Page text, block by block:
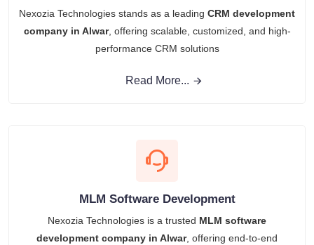
Nexozia Technologies stands as a leading CRM development
company in Alwar, offering scalable, customized, and high-
performance CRM solutions
Read More...
MLM Software Development
Nexozia Technologies is a trusted MLM software
development company in Alwar, offering end‑to‑end